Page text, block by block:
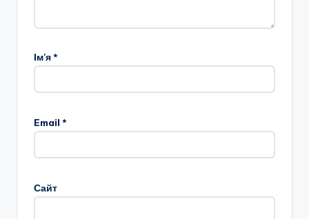
Ім'я*
Email *
Сайт